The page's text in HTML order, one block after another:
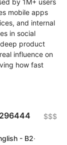
by 1M+ users
mobile apps
and internal
in social
product
influence on
how fast
$$$
- B2·